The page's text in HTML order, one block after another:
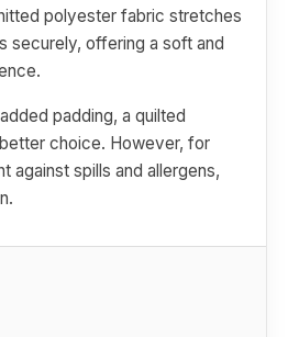
polyester fabric stretches
securely, offering a soft and
padding, a quilted
choice. However, for
against spills and allergens,